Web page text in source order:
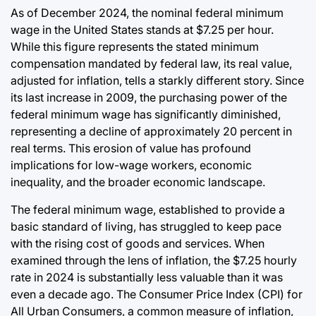
As of December 2024, the nominal federal minimum
wage in the United States stands at $7.25 per hour.
While this figure represents the stated minimum
compensation mandated by federal law, its real value,
adjusted for inflation, tells a starkly different story. Since
its last increase in 2009, the purchasing power of the
federal minimum wage has significantly diminished,
representing a decline of approximately 20 percent in
real terms. This erosion of value has profound
implications for low-wage workers, economic
inequality, and the broader economic landscape.
The federal minimum wage, established to provide a
basic standard of living, has struggled to keep pace
with the rising cost of goods and services. When
examined through the lens of inflation, the $7.25 hourly
rate in 2024 is substantially less valuable than it was
even a decade ago. The Consumer Price Index (CPI) for
All Urban Consumers, a common measure of inflation,
Date